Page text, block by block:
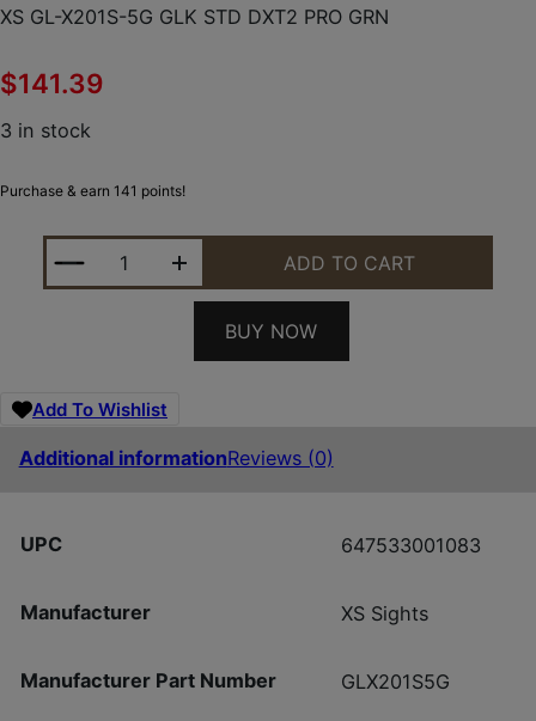
XS GL-X201S-5G GLK STD DXT2 PRO GRN
$141.39
3 in stock
Purchase & earn 141 points!
XS GL-X201S-5G GLK STD DXT2 PRO GRN
ADD TO CART
BUY NOW
Add To Wishlist
Additional informationReviews (0)
UPC 647533001083
Manufacturer XS Sights
Manufacturer Part Number GLX201S5G